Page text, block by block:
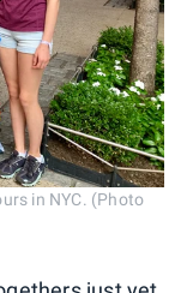
in NYC. (Photo